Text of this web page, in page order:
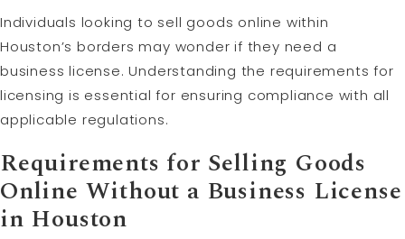
Individuals looking to sell goods online within
Houston’s borders may wonder if they need a
business license. Understanding the requirements for
licensing is essential for ensuring compliance with all
applicable regulations.
Requirements for Selling Goods
Online Without a Business License
in Houston